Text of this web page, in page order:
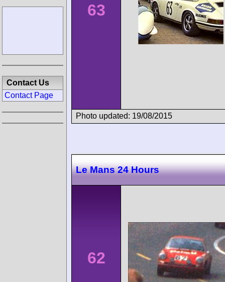
63
Photo updated: 19/08/2015
Le Mans 24 Hours
62
Contact Us
Contact Page